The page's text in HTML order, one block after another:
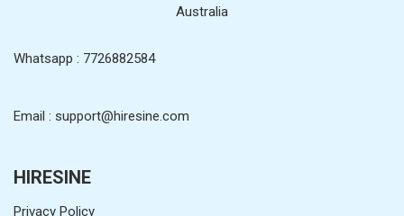
Australia
Whatsapp : 7726882584
Email : support@hiresine.com
HIRESINE
Privacy Policy